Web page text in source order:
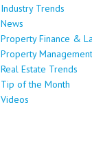
Industry Trends
News
Property Finance &
Property Management
Real Estate Trends
Tip of the Month
Videos